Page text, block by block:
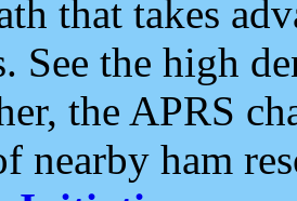
that takes
See the high
the APRS
nearby ham